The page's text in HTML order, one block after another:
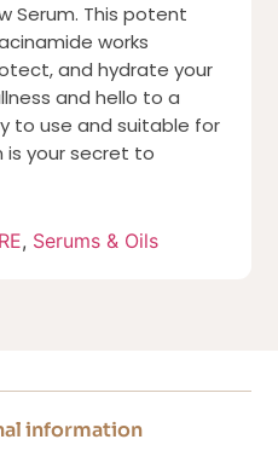
Serum. This potent
works
and hydrate your
and hello to a
to use and suitable for
is your secret to
, Serums & Oils
information